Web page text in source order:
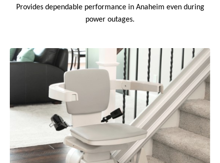
Provides dependable performance in Anaheim even during
power outages.